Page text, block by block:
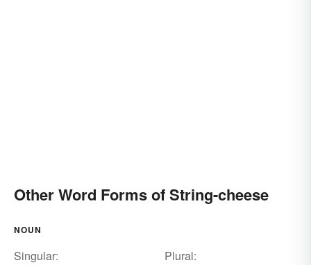
Other Word Forms of String-cheese
NOUN
Singular:
Plural: